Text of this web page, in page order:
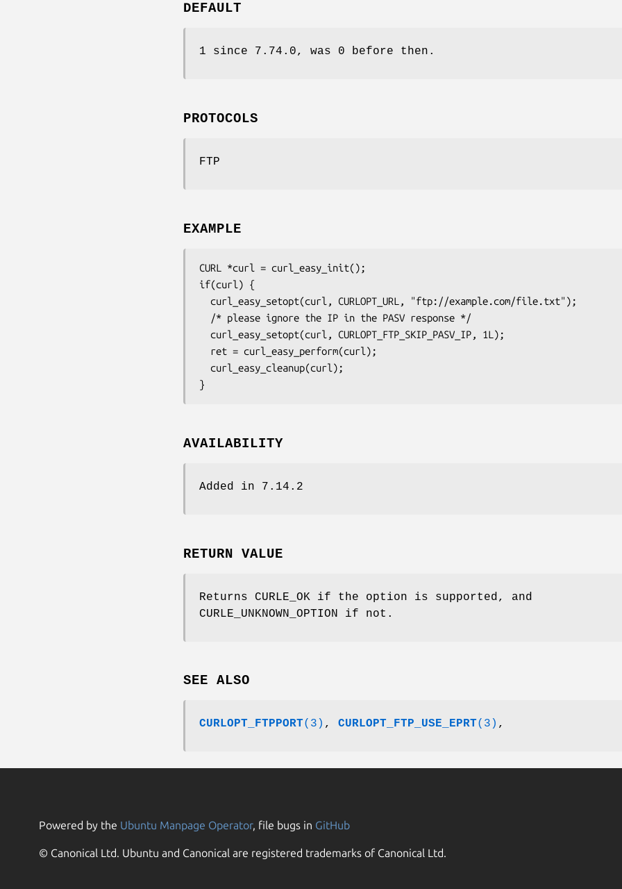
DEFAULT
1 since 7.74.0, was 0 before then.
PROTOCOLS
FTP
EXAMPLE
CURL *curl = curl_easy_init();
if(curl) {
}
AVAILABILITY
Added in 7.14.2
RETURN VALUE
Returns CURLE_OK if the option is supported, and
CURLE_UNKNOWN_OPTION if not.
SEE ALSO
CURLOPT_FTPPORT(3) , CURLOPT_FTP_USE_EPRT(3) ,
Powered by the Ubuntu Manpage Operator, file bugs in GitHub
© Canonical Ltd. Ubuntu and Canonical are registered trademarks of Canonical Ltd.